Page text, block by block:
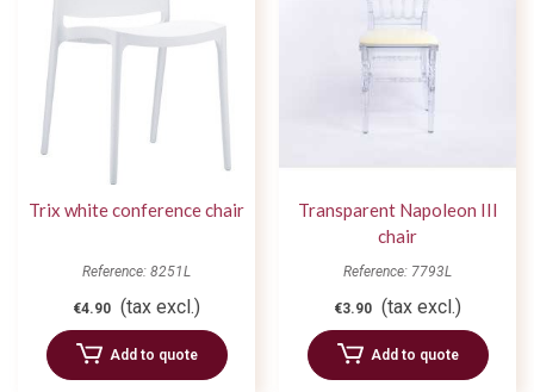
Trix white conference chair
Reference: 8251L
€4.90 (tax excl.)
Add to quote
Transparent Napoleon III
chair
Reference: 7793L
€3.90 (tax excl.)
Add to quote